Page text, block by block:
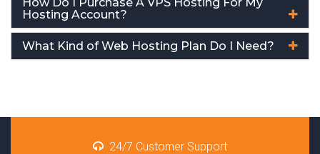
Hosting Account?
What Kind of Web Hosting Plan Do I Need?
24/7 Customer Support